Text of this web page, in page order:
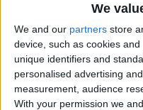
We
We and our partners store
device, such as cookies
unique identifiers and
personalised advertising
measurement, audience
With your permission we
Prince Ali:
Team
Month Delay
La Liga
Refereeing
Season